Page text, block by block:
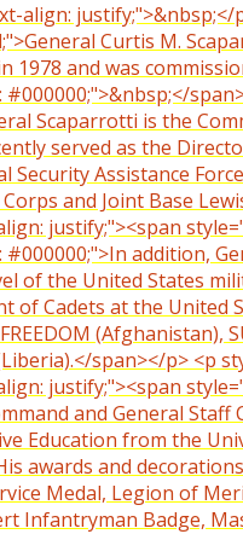
align:
Curtis M.
1978 and was
#000000;">&nbsp;</
Scaparrotti is the
served as the
Security Assistance
and Joint Base
justify;"><span
#000000;">In addition,
of the United States
of Cadets at the United
(Afghanistan),
(Liberia).</span></p> <p
justify;"><span
and General Staff
Education from the
awards and
Medal, Legion of
Infantryman Badge,